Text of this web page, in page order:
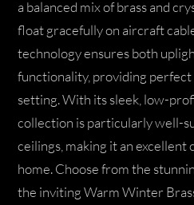
a balanced mix of brass and
float gracefully on aircraft
technology ensures both
functionality, providing
setting. With its sleek, low-
collection is particularly well-
ceilings, making it an excellent
home. Choose from the
the inviting Warm Winter